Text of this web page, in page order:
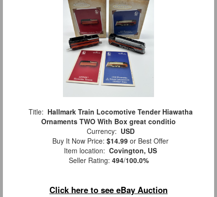
Title: Hallmark Train Locomotive Tender Hiawatha
Ornaments TWO With Box great conditio
Currency: USD
Buy It Now Price: $14.99 or Best Offer
Item location: Covington, US
Seller Rating: 494/100.0%
Click here to see eBay Auction